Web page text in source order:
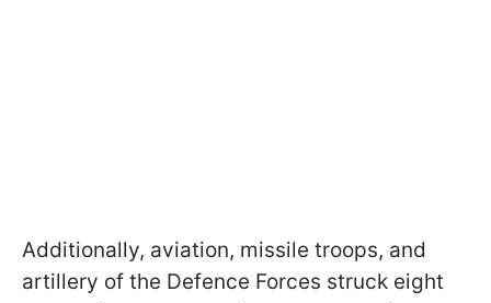
Additionally, aviation, missile troops, and
artillery of the Defence Forces struck eight